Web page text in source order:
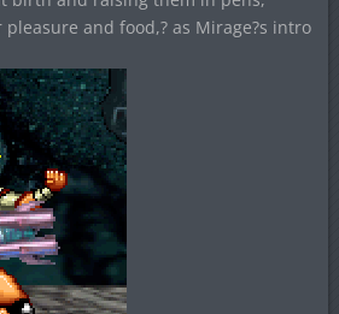
and food,? as Mirage?s intro